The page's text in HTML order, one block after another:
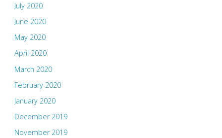
July 2020
June 2020
May 2020
April 2020
March 2020
February 2020
January 2020
December 2019
November 2019